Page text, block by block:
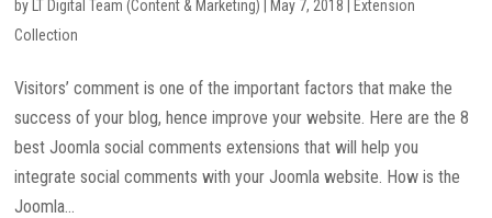
by LT Digital Team (Content & Marketing) May 7, 2018
Extension
Collection
Visitors’ comment is one of the important factors that make the
success of your blog, hence improve your website. Here are the 8
best Joomla social comments extensions that will help you
integrate social comments with your Joomla website. How is the
Joomla...